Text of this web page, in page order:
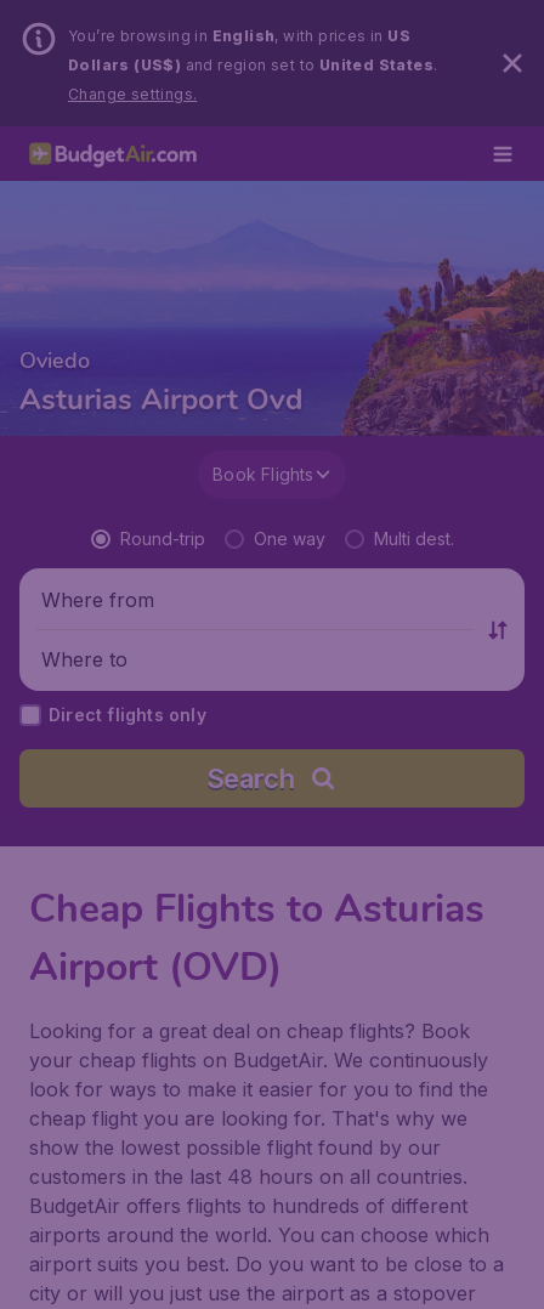
You’re browsing in English, with prices in US
Dollars (US$) and region set to United States.
Change settings.
Oviedo
Asturias Airport Ovd
Book Flights
Round-trip One way Multi dest.
Where from
Where to
Direct flights only
Search
Cheap Flights to Asturias
Airport (OVD)
Looking for a great deal on cheap flights? Book
your cheap flights on BudgetAir. We continuously
look for ways to make it easier for you to find the
cheap flight you are looking for. That's why we
show the lowest possible flight found by our
customers in the last 48 hours on all countries.
BudgetAir offers flights to hundreds of different
airports around the world. You can choose which
airport suits you best. Do you want to be close to a
city or will you just use the airport as a stopover